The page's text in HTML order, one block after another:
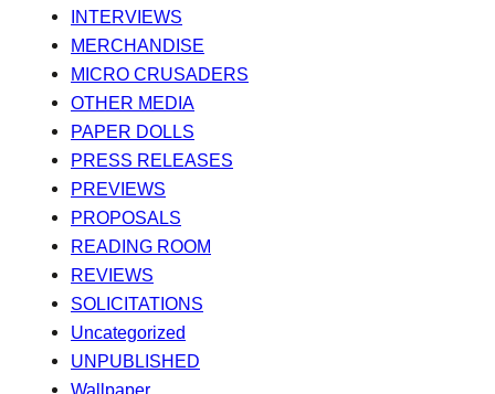
INTERVIEWS
MERCHANDISE
MICRO CRUSADERS
OTHER MEDIA
PAPER DOLLS
PRESS RELEASES
PREVIEWS
PROPOSALS
READING ROOM
REVIEWS
SOLICITATIONS
Uncategorized
UNPUBLISHED
Wallpaper